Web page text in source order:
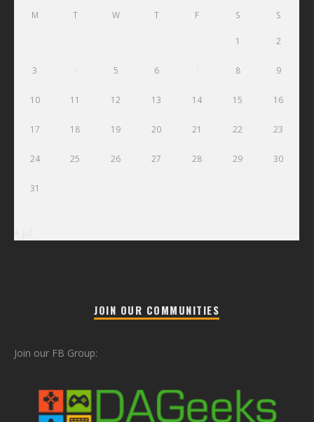
M T W T F S S
1 2
3 5 6 8 9
10 11 12 13 14 15 16
17 18 19 20 21 22 23
24 25 26 27 28 29 30
31
JOIN OUR COMMUNITIES
Join our FB Group: